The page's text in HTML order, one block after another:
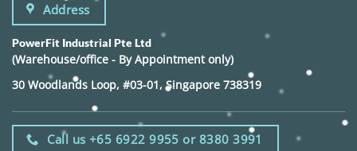
Address
PowerFit Industrial Pte Ltd
(Warehouse/office - By Appointment only)
30 Woodlands Loop, #03-01, Singapore 738319
Call us +65 6922 9955 or 8380 3991